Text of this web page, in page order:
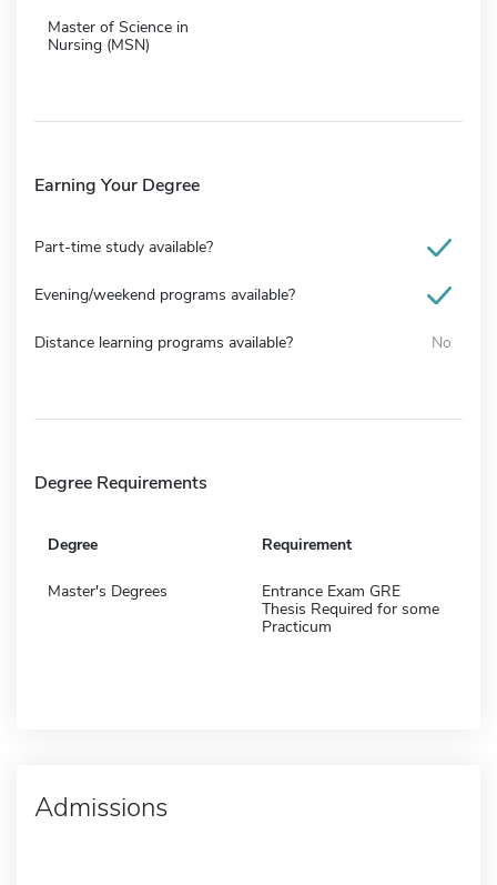
Master of Science in
Nursing (MSN)
Earning Your Degree
Part-time study available?
Evening/weekend programs available?
Distance learning programs available? No
Degree Requirements
Degree Requirement
Master's Degrees
Entrance Exam GRE
Thesis Required for some
Practicum
Admissions